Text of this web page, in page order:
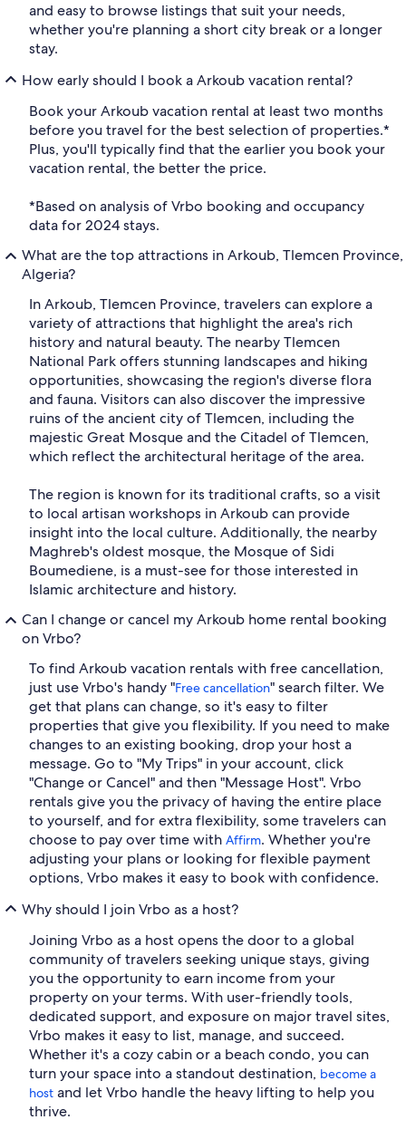
and easy to browse listings that suit your needs,
whether you're planning a short city break or a longer
stay.
How early should I book a Arkoub vacation rental?
Book your Arkoub vacation rental at least two months
before you travel for the best selection of properties.*
Plus, you'll typically find that the earlier you book your
vacation rental, the better the price.
*Based on analysis of Vrbo booking and occupancy
data for 2024 stays.
What are the top attractions in Arkoub, Tlemcen Province,
Algeria?
In Arkoub, Tlemcen Province, travelers can explore a
variety of attractions that highlight the area's rich
history and natural beauty. The nearby Tlemcen
National Park offers stunning landscapes and hiking
opportunities, showcasing the region's diverse flora
and fauna. Visitors can also discover the impressive
ruins of the ancient city of Tlemcen, including the
majestic Great Mosque and the Citadel of Tlemcen,
which reflect the architectural heritage of the area.
The region is known for its traditional crafts, so a visit
to local artisan workshops in Arkoub can provide
insight into the local culture. Additionally, the nearby
Maghreb's oldest mosque, the Mosque of Sidi
Boumediene, is a must-see for those interested in
Islamic architecture and history.
Can I change or cancel my Arkoub home rental booking
on Vrbo?
To find Arkoub vacation rentals with free cancellation,
just use Vrbo's handy "Free cancellation" search filter. We
get that plans can change, so it's easy to filter
properties that give you flexibility. If you need to make
changes to an existing booking, drop your host a
message. Go to "My Trips" in your account, click
"Change or Cancel" and then "Message Host". Vrbo
rentals give you the privacy of having the entire place
to yourself, and for extra flexibility, some travelers can
choose to pay over time with Affirm. Whether you're
adjusting your plans or looking for flexible payment
options, Vrbo makes it easy to book with confidence.
Why should I join Vrbo as a host?
Joining Vrbo as a host opens the door to a global
community of travelers seeking unique stays, giving
you the opportunity to earn income from your
property on your terms. With user-friendly tools,
dedicated support, and exposure on major travel sites,
Vrbo makes it easy to list, manage, and succeed.
Whether it's a cozy cabin or a beach condo, you can
turn your space into a standout destination, become a
host and let Vrbo handle the heavy lifting to help you
thrive.